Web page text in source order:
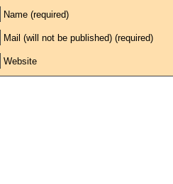
Name (required)
Mail (will not be published) (required)
Website